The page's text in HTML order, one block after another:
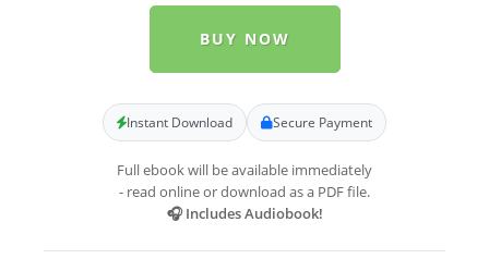
BUY NOW
Instant Download Secure Payment
Full ebook will be available immediately
- read online or download as a PDF file.
🎧 Includes Audiobook!